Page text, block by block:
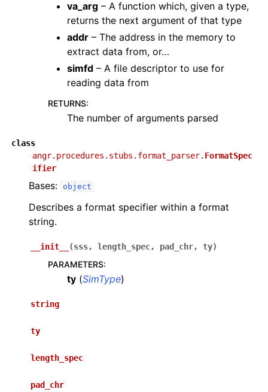
va_arg – A function which, given a type,
returns the next argument of that type
addr – The address in the memory to
extract data from, or…
simfd – A file descriptor to use for
reading data from
RETURNS:
The number of arguments parsed
class
angr.procedures.stubs.format_parser. FormatSpec
ifier
Bases: object
Describes a format specifier within a format
string.
__init__ (sss, length_spec, pad_chr, ty)
PARAMETERS:
ty (SimType)
string
ty
length_spec
pad_chr